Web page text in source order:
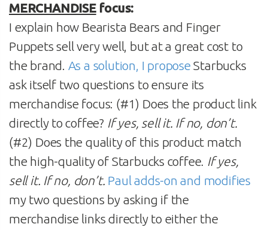
MERCHANDISEfocus:
I explain how Bearista Bears and Finger
Puppets sell very well, but at a great cost to
the brand. As a solution, I propose Starbucks
ask itself two questions to ensure its
merchandise focus: (#1) Does the product link
directly to coffee? If yes, sell it. If no, don’t.
(#2) Does the quality of this product match
the high-quality of Starbucks coffee. If yes,
sell it. If no, don’t. Paul adds-on and modifies
my two questions by asking if the
merchandise links directly to either the